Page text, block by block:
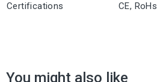
Certifications
CE, RoHs
You might also like